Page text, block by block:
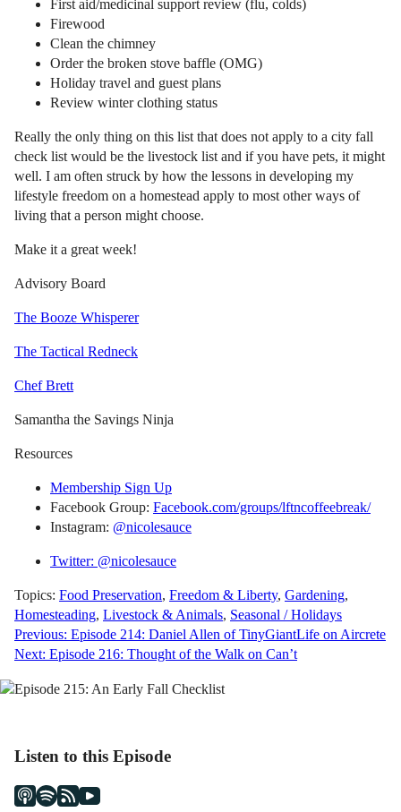
First aid/medicinal support review (flu, colds)
Firewood
Clean the chimney
Order the broken stove baffle (OMG)
Holiday travel and guest plans
Review winter clothing status
Really the only thing on this list that does not apply to a city fall
check list would be the livestock list and if you have pets, it might
well. I am often struck by how the lessons in developing my
lifestyle freedom on a homestead apply to most other ways of
living that a person might choose.
Make it a great week!
Advisory Board
The Booze Whisperer
The Tactical Redneck
Chef Brett
Samantha the Savings Ninja
Resources
Membership Sign Up
Facebook Group: Facebook.com/groups/lftncoffeebreak/
Instagram: @nicolesauce
Twitter: @nicolesauce
Topics: Food Preservation, Freedom & Liberty, Gardening,
Homesteading, Livestock & Animals, Seasonal / Holidays
Post
navigation
Previous: Episode 214: Daniel Allen of TinyGiantLife on Aircrete
Next: Episode 216: Thought of the Walk on Can’t
Listen to this Episode